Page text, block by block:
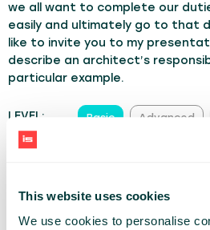
This website uses cookies
We use cookies to personalise
we all want to complete our
easily and ultimately go to that
like to invite you to my
describe an architect’s
particular example.
LEVEL: Basic Advanced
Personal Growth